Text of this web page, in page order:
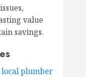
value
savings.
local plumber